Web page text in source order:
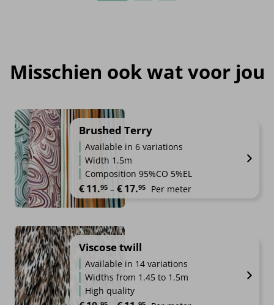
Misschien ook wat voor jou
Brushed Terry
Available in 6 variations
Width 1.5m
Composition 95%CO 5%EL
€11.95 – €17.95 Price range: €11.95 through
Per meter
Viscose twill
Available in 14 variations
Widths from 1.45 to 1.5m
High quality